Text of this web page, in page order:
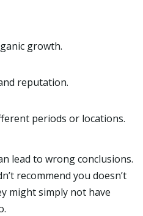
growth.
reputation.
periods or locations.
lead to wrong conclusions.
recommend you doesn’t
might simply not have